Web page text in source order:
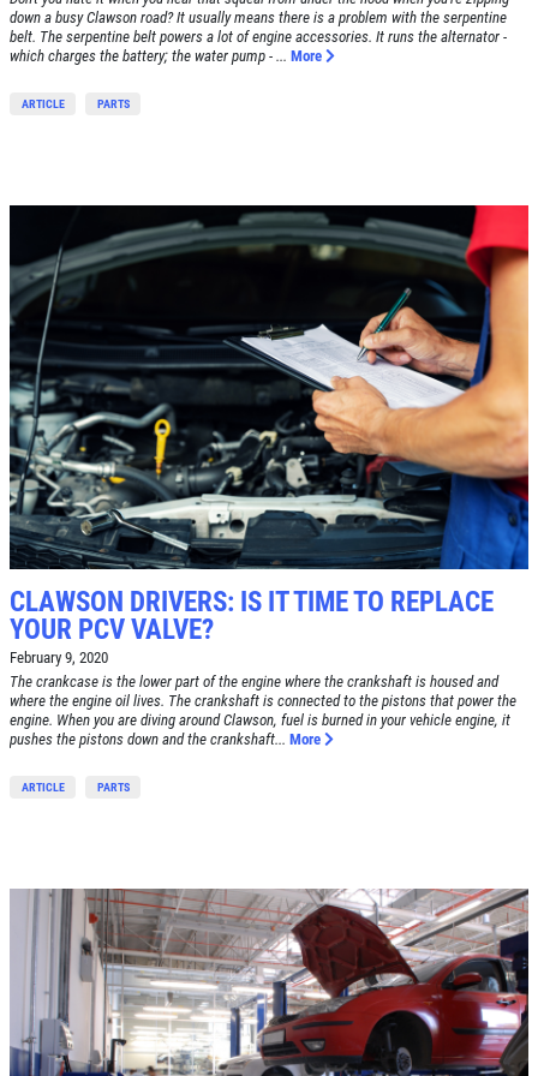
$10 Off Shocks Per Axle
Click for details
Click for details
SERVICE SPECIAL
$30 OFF Any Service Over $300
Click for details
Click for details
BRAKE SPECIAL
$10 OFF Any Brake Service Over $100
Click for details
down a busy Clawson road? It usually means there is a problem with the serpentine
belt. The serpentine belt powers a lot of engine accessories. It runs the alternator -
which charges the battery; the water pump - ... More
ARTICLE PARTS
CLAWSON DRIVERS: IS IT TIME TO REPLACE
YOUR PCV VALVE?
February 9, 2020
The crankcase is the lower part of the engine where the crankshaft is housed and
where the engine oil lives. The crankshaft is connected to the pistons that power the
engine. When you are diving around Clawson, fuel is burned in your vehicle engine, it
pushes the pistons down and the crankshaft... More
ARTICLE PARTS